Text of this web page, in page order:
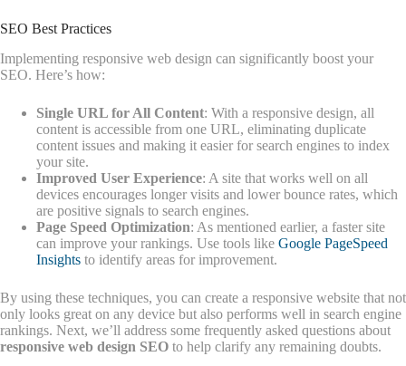
SEO Best Practices
Implementing responsive web design can significantly boost your
SEO. Here’s how:
Single URL for All Content: With a responsive design, all
content is accessible from one URL, eliminating duplicate
content issues and making it easier for search engines to index
your site.
Improved User Experience: A site that works well on all
devices encourages longer visits and lower bounce rates, which
are positive signals to search engines.
Page Speed Optimization: As mentioned earlier, a faster site
can improve your rankings. Use tools like Google PageSpeed
Insights to identify areas for improvement.
By using these techniques, you can create a responsive website that not
only looks great on any device but also performs well in search engine
rankings. Next, we’ll address some frequently asked questions about
responsive web design SEO to help clarify any remaining doubts.